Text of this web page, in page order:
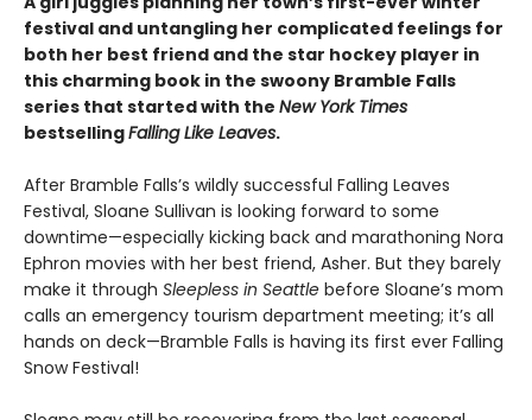
festival and untangling her complicated feelings for
both her best friend and the star hockey player in
this charming book in the swoony Bramble Falls
series that started with the New York Times
bestsellingFalling Like Leaves.
After Bramble Falls’s wildly successful Falling Leaves
Festival, Sloane Sullivan is looking forward to some
downtime—especially kicking back and marathoning Nora
Ephron movies with her best friend, Asher. But they barely
make it through Sleepless in Seattle before Sloane’s mom
calls an emergency tourism department meeting; it’s all
hands on deck—Bramble Falls is having its first ever Falling
Snow Festival!